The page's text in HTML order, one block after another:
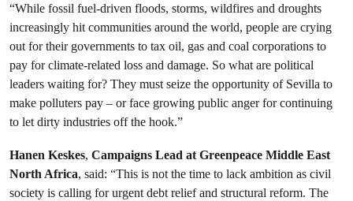
“While fossil fuel-driven floods, storms, wildfires and droughts
increasingly hit communities around the world, people are crying
out for their governments to tax oil, gas and coal corporations to
pay for climate-related loss and damage. So what are political
leaders waiting for? They must seize the opportunity of Sevilla to
make polluters pay – or face growing public anger for continuing
to let dirty industries off the hook.”
Hanen Keskes, Campaigns Lead at Greenpeace Middle East
North Africa, said: “This is not the time to lack ambition as civil
society is calling for urgent debt relief and structural reform. The